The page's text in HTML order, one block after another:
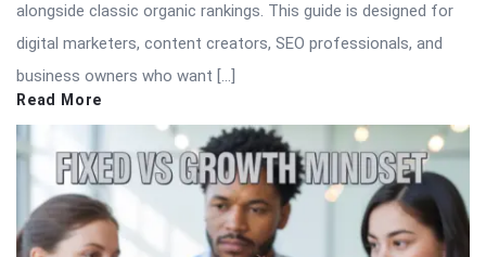
alongside classic organic rankings. This guide is designed for
digital marketers, content creators, SEO professionals, and
business owners who want […]
Read More